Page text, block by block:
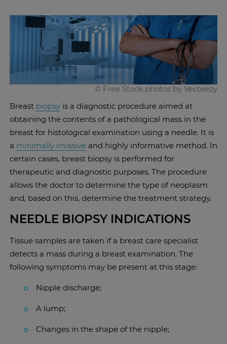
Breast biopsyis a diagnostic procedure aimed at
obtaining the contents of a pathological mass in the
breast for histological examination using a needle. It is
a minimally invasiveand highly informative method. In
certain cases, breast biopsy is performed for
therapeutic and diagnostic purposes. The procedure
allows the doctor to determine the type of neoplasm
and, based on this, determine the treatment strategy.
NEEDLE BIOPSY INDICATIONS
Tissue samples are taken if a breast care specialist
detects a mass during a breast examination. The
following symptoms may be present at this stage:
Nipple discharge;
A lump;
Changes in the shape of the nipple;